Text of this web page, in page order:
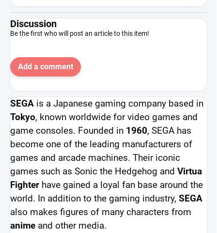
Discussion
Be the first who will post an article to this item!
Add a comment
SEGA is a Japanese gaming company based in
Tokyo, known worldwide for video games and
game consoles. Founded in 1960, SEGA has
become one of the leading manufacturers of
games and arcade machines. Their iconic
games such as Sonic the Hedgehog and Virtua
Fighter have gained a loyal fan base around the
world. In addition to the gaming industry, SEGA
also makes figures of many characters from
anime and other media.